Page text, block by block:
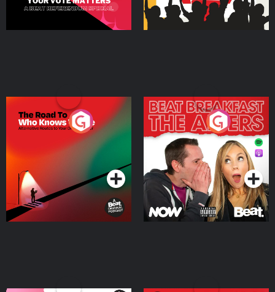
The Road To Who Knows
Where
Podcast Series
The Afters
Podcast Series